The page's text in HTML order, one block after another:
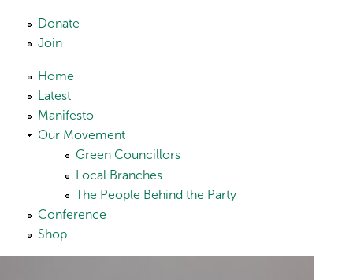
Skip to main content
Donate
Join
Home
Latest
Manifesto
Our Movement
Green Councillors
Local Branches
The People Behind the Party
Conference
Shop